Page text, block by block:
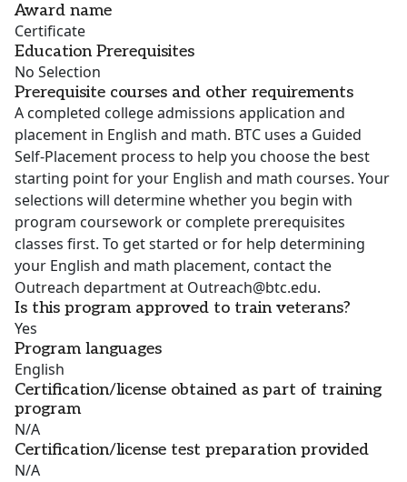
Award name
Certificate
Education Prerequisites
No Selection
Prerequisite courses and other requirements
A completed college admissions application and
placement in English and math. BTC uses a Guided
Self-Placement process to help you choose the best
starting point for your English and math courses. Your
selections will determine whether you begin with
program coursework or complete prerequisites
classes first. To get started or for help determining
your English and math placement, contact the
Outreach department at Outreach@btc.edu.
Is this program approved to train veterans?
Yes
Program languages
English
Certification/license obtained as part of training
program
N/A
Certification/license test preparation provided
N/A